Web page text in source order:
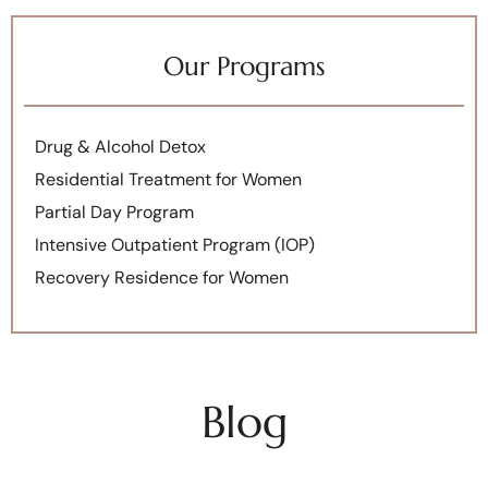
Our Programs
Drug & Alcohol Detox
Residential Treatment for Women
Partial Day Program
Intensive Outpatient Program (IOP)
Recovery Residence for Women
Blog